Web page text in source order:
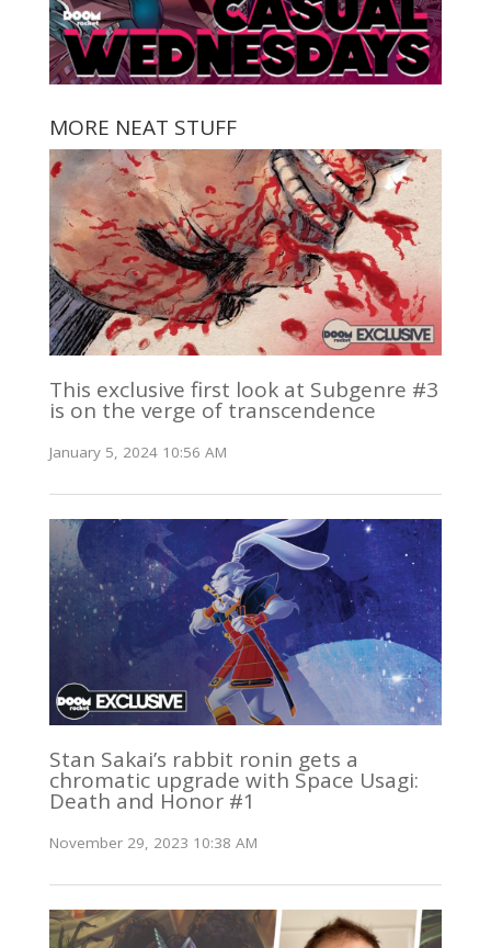
MORE NEAT STUFF
This exclusive first look at Subgenre #3
is on the verge of transcendence
January 5, 2024 10:56 AM
Stan Sakai’s rabbit ronin gets a
chromatic upgrade with Space Usagi:
Death and Honor #1
November 29, 2023 10:38 AM